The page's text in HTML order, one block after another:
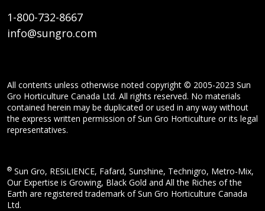
1-800-732-8667
info@sungro.com
All contents unless otherwise noted copyright © 2005-2023 Sun
Gro Horticulture Canada Ltd. All rights reserved. No materials
contained herein may be duplicated or used in any way without
the express written permission of Sun Gro Horticulture or its legal
representatives.
® Sun Gro, RESiLIENCE, Fafard, Sunshine, Technigro, Metro-Mix,
Our Expertise is Growing, Black Gold and All the Riches of the
Earth are registered trademark of Sun Gro Horticulture Canada
Ltd.